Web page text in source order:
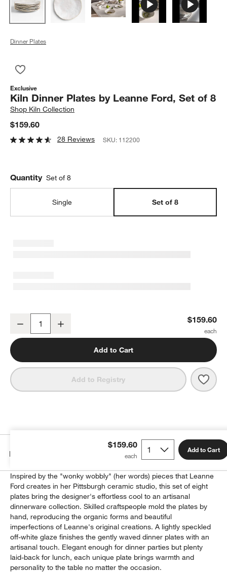
Dinner Plates
Exclusive
Kiln Dinner Plates by Leanne Ford, Set of 8
Shop Kiln Collection
$159.60
28 Reviews SKU: 112200
Quantity Set of 8
Single Set of 8
Decrease $159.60
Add to Cart
Add to Registry Kiln
$159.60 Add to Cart
Details
Inspired by the "wonky wobbly" (her words) pieces that Leanne
Ford creates in her Pittsburgh ceramic studio, this set of eight
plates bring the designer's effortless cool to an artisanal
dinnerware collection. Skilled craftspeople mold the plates by
hand, reproducing the organic forms and beautiful
imperfections of Leanne's original creations. A lightly speckled
off-white glaze finishes the gently waved dinner plates with an
artisanal touch. Elegant enough for dinner parties but plenty
laid-back for lunch, each unique plate brings warmth and
personality to the table no matter the occasion.